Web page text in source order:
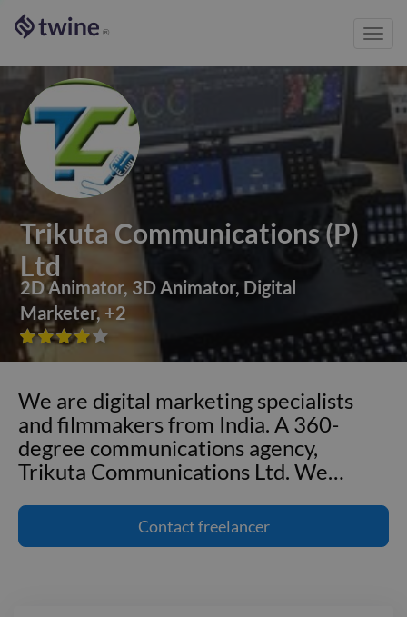
®
Trikuta Communications (P)
Ltd
2D Animator, 3D Animator, Digital
Marketer, +2





We are digital marketing specialists
and filmmakers from India. A 360-
degree communications agency,
Trikuta Communications Ltd. We…
and filmmakers from India. A 360-
degree communications agency,
Contactfreelancer